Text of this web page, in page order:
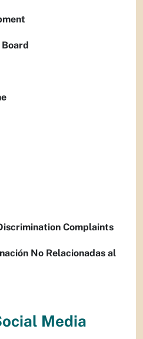
Complaints
No Relacionadas al
Media